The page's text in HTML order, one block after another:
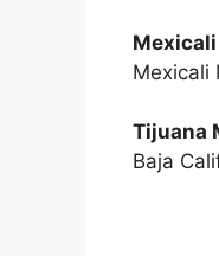
Mexicali
Tijuana
Baja